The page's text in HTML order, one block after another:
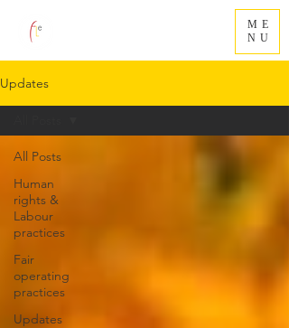
ME
NU
Updates
All Posts
Human
rights &
Labour
practices
Fair
operating
practices
Updates